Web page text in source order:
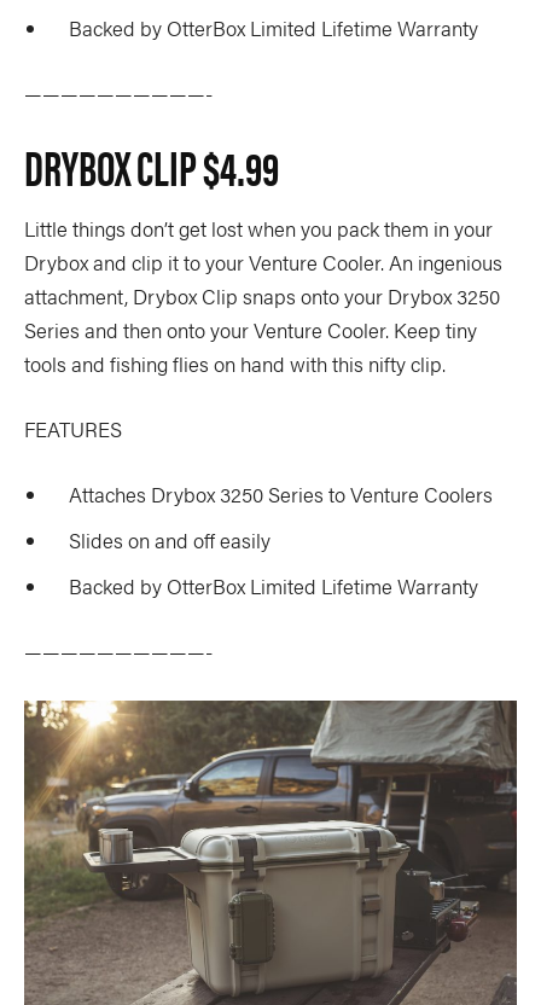
Backed by OtterBox Limited Lifetime Warranty
——————————-
DRYBOX CLIP$4.99
Little things don’t get lost when you pack them in your
Drybox and clip it to your Venture Cooler. An ingenious
attachment, Drybox Clip snaps onto your Drybox 3250
Series and then onto your Venture Cooler. Keep tiny
tools and fishing flies on hand with this nifty clip.
FEATURES
Attaches Drybox 3250 Series to Venture Coolers
Slides on and off easily
Backed by OtterBox Limited Lifetime Warranty
——————————-